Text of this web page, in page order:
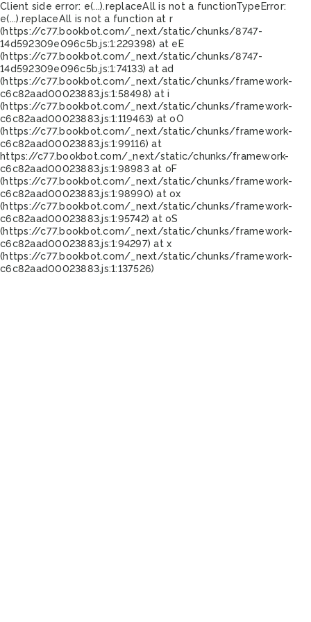
Client side error: e(...).replaceAll is not a functionTypeError:
e(...).replaceAll is not a function at r
(https://c77.bookbot.com/_next/static/chunks/8747-
14d592309e096c5b.js:1:229398) at eE
(https://c77.bookbot.com/_next/static/chunks/8747-
14d592309e096c5b.js:1:74133) at ad
(https://c77.bookbot.com/_next/static/chunks/framework-
c6c82aad00023883.js:1:58498) at i
(https://c77.bookbot.com/_next/static/chunks/framework-
c6c82aad00023883.js:1:119463) at oO
(https://c77.bookbot.com/_next/static/chunks/framework-
c6c82aad00023883.js:1:99116) at
https://c77.bookbot.com/_next/static/chunks/framework-
c6c82aad00023883.js:1:98983 at oF
(https://c77.bookbot.com/_next/static/chunks/framework-
c6c82aad00023883.js:1:98990) at ox
(https://c77.bookbot.com/_next/static/chunks/framework-
c6c82aad00023883.js:1:95742) at oS
(https://c77.bookbot.com/_next/static/chunks/framework-
c6c82aad00023883.js:1:94297) at x
(https://c77.bookbot.com/_next/static/chunks/framework-
c6c82aad00023883.js:1:137526)